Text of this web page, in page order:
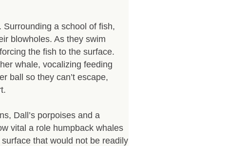
a school of fish,
blowholes. As they swim
the fish to the surface.
whale, vocalizing feeding
ball so they can’t escape,
Dall’s porpoises and a
vital a role humpback whales
that would not be readily